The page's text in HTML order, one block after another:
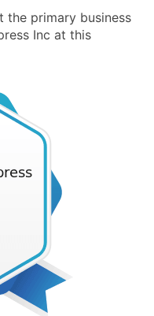
the primary business
Inc at this